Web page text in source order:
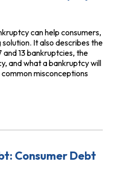
can help consumers,
It also describes the
13 bankruptcies, the
and what a bankruptcy will
misconceptions
Bankruptcy
Consumer Debt